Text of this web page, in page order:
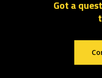
Got a